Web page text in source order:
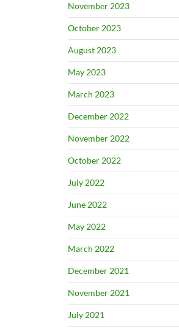
November 2023
October 2023
August 2023
May 2023
March 2023
December 2022
November 2022
October 2022
July 2022
June 2022
May 2022
March 2022
December 2021
November 2021
July 2021